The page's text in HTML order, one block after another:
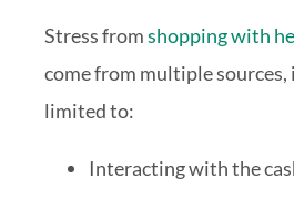
Stress fromshopping with
come from multiple
limited to:
Interacting with the